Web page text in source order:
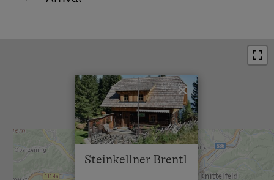
direction of Rainsberg (road “Rainsbergstraße”) and
turn left after 1.5 km in the direction of “Grünhütte”.
After 1.5 km, you’ve reached our farm (commonly
known as “Steinkellner”). From there, we will show
you the way up to the mountain cabin. You can park
right next to the cabin.Steinkellner Brentl
×